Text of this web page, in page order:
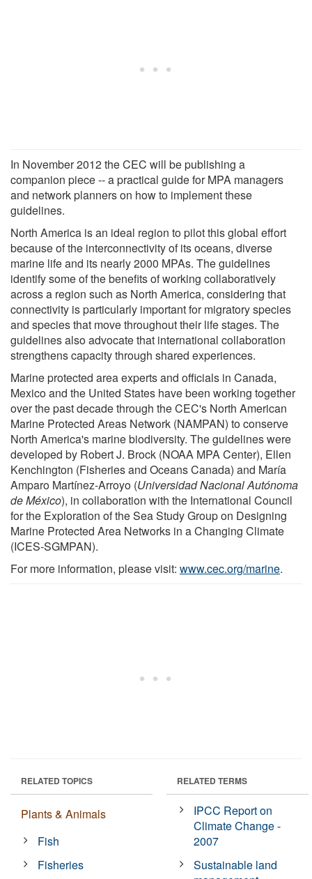
In November 2012 the CEC will be publishing a
companion piece -- a practical guide for MPA managers
and network planners on how to implement these
guidelines.
North America is an ideal region to pilot this global effort
because of the interconnectivity of its oceans, diverse
marine life and its nearly 2000 MPAs. The guidelines
identify some of the benefits of working collaboratively
across a region such as North America, considering that
connectivity is particularly important for migratory species
and species that move throughout their life stages. The
guidelines also advocate that international collaboration
strengthens capacity through shared experiences.
Marine protected area experts and officials in Canada,
Mexico and the United States have been working together
over the past decade through the CEC's North American
Marine Protected Areas Network (NAMPAN) to conserve
North America's marine biodiversity. The guidelines were
developed by Robert J. Brock (NOAA MPA Center), Ellen
Kenchington (Fisheries and Oceans Canada) and María
Amparo Martínez-Arroyo (Universidad Nacional Autónoma
de México), in collaboration with the International Council
for the Exploration of the Sea Study Group on Designing
Marine Protected Area Networks in a Changing Climate
(ICES-SGMPAN).
For more information, please visit: www.cec.org/marine.
RELATED TOPICS
Plants & Animals
Fish
Fisheries
RELATED TERMS
IPCC Report on
Climate Change -
2007
Sustainable land